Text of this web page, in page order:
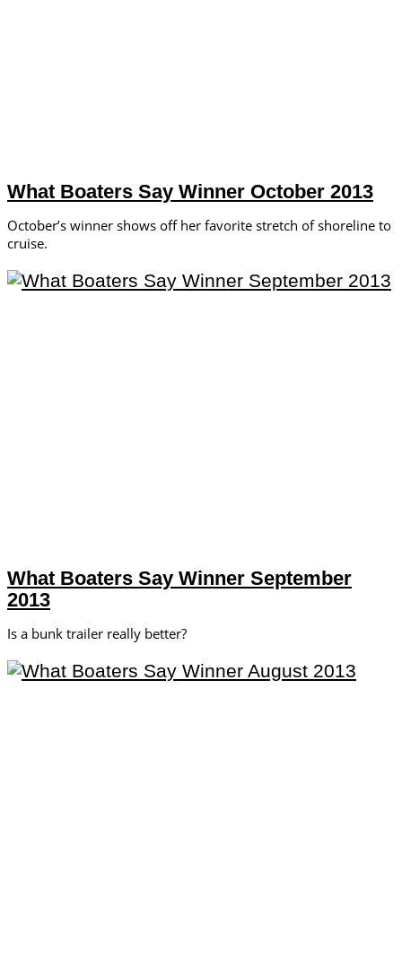
What Boaters Say Winner October 2013
October’s winner shows off her favorite stretch of shoreline to
cruise.
What Boaters Say Winner September
2013
Is a bunk trailer really better?